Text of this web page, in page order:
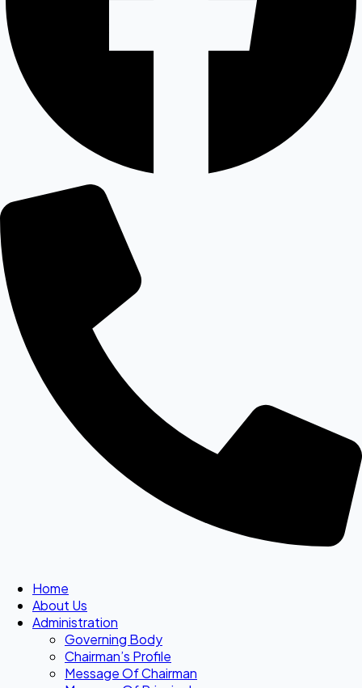
Home
About Us
Administration
Governing Body
Chairman’s Profile
Message Of Chairman